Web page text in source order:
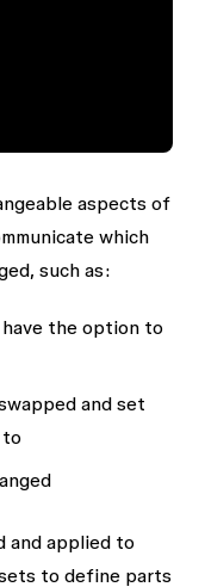
aspects of
which
such as:
the option to
and set
to
and applied to
to define parts